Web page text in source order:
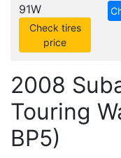
91W
Check tires
price
2008
Touring
BP5)